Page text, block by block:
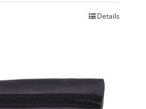
Details